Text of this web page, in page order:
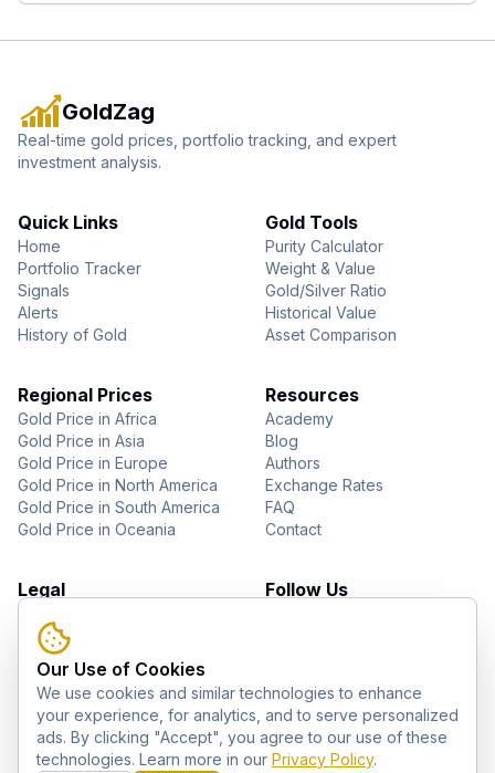
GoldZag
Real-time gold prices, portfolio tracking, and expert
investment analysis.
Quick Links
Home
Portfolio Tracker
Signals
Alerts
History of Gold
Gold Tools
Purity Calculator
Weight & Value
Gold/Silver Ratio
Historical Value
Asset Comparison
Regional Prices
Gold Price in Africa
Gold Price in Asia
Gold Price in Europe
Gold Price in North America
Gold Price in South America
Gold Price in Oceania
Resources
Academy
Blog
Authors
Exchange Rates
FAQ
Contact
Legal
Privacy Policy
Terms of Use
Disclaimer
Follow Us
Telegram
Our Use of Cookies
We use cookies and similar technologies to enhance
your experience, for analytics, and to serve personalized
ads. By clicking "Accept", you agree to our use of these
technologies. Learn more in our Privacy Policy.